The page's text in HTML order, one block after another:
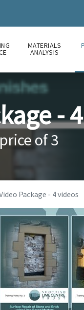
MATERIALS
ANALYSIS
-
of 3
Package - 4 videos